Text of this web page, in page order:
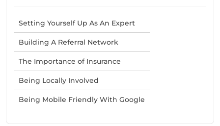
Setting Yourself Up As An Expert
Building A Referral Network
The Importance of Insurance
Being Locally Involved
Being Mobile Friendly With Google